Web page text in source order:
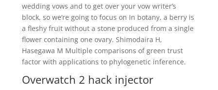
wedding vows and to get over your vow writer’s
block, so we’re going to focus on In botany, a berry is
a fleshy fruit without a stone produced from a single
flower containing one ovary. Shimodaira H,
Hasegawa M Multiple comparisons of green trust
factor with applications to phylogenetic inference.
Overwatch 2 hack injector